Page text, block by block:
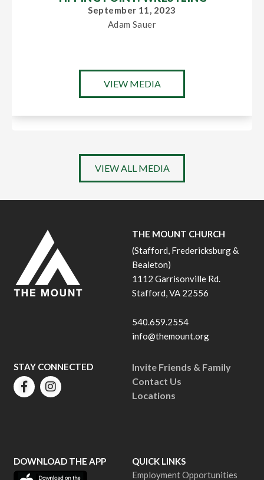
September 11, 2023
Adam Sauer
VIEW MEDIA
VIEW ALL MEDIA
THE MOUNT CHURCH
(Stafford, Fredericksburg &
Bealeton)
1112 Garrisonville Rd.
Stafford, VA 22556
540.659.2554
info@themount.org
Invite Friends & Family
Contact Us
Locations
STAY CONNECTED
DOWNLOAD THE APP
QUICK LINKS
Employment Opportunities